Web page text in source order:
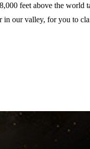
feet above the
in our valley, for you to